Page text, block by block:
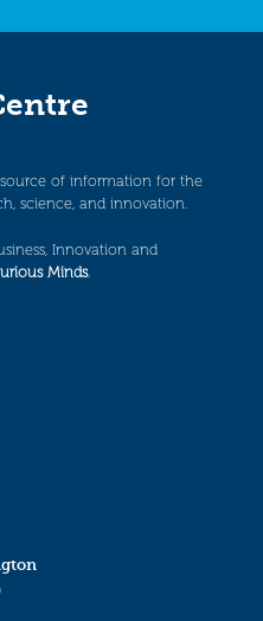
source of information for the
science, and innovation.
Innovation and
Minds.